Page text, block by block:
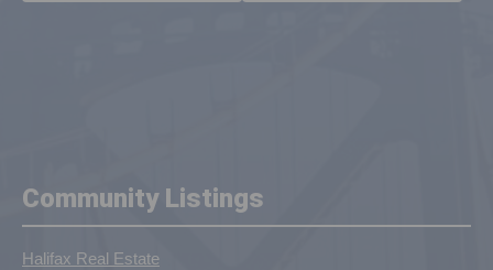
Community Listings
Halifax Real Estate